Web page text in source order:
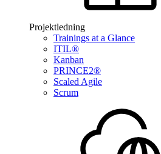
Projektledning
Trainings at a Glance
ITIL®
Kanban
PRINCE2®
Scaled Agile
Scrum